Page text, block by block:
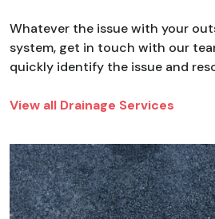
Whatever the issue with your
system, get in touch with our
quickly identify the issue and
View all Drainage Services